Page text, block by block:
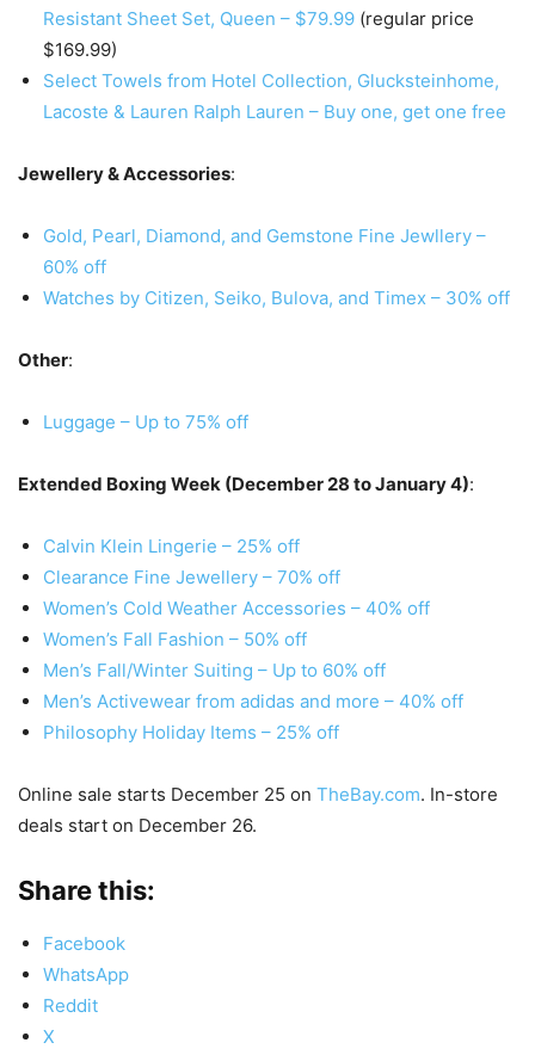
Resistant Sheet Set, Queen – $79.99 (regular price
$169.99)
Select Towels from Hotel Collection, Glucksteinhome,
Lacoste & Lauren Ralph Lauren – Buy one, get one free
Jewellery & Accessories:
Gold, Pearl, Diamond, and Gemstone Fine Jewllery –
60% off
Watches by Citizen, Seiko, Bulova, and Timex – 30% off
Other:
Luggage – Up to 75% off
Extended Boxing Week (December 28 to January 4):
Calvin Klein Lingerie – 25% off
Clearance Fine Jewellery – 70% off
Women’s Cold Weather Accessories – 40% off
Women’s Fall Fashion – 50% off
Men’s Fall/Winter Suiting – Up to 60% off
Men’s Activewear from adidas and more – 40% off
Philosophy Holiday Items – 25% off
Online sale starts December 25 on TheBay.com. In-store
deals start on December 26.
Share this:
Facebook
WhatsApp
Reddit
X